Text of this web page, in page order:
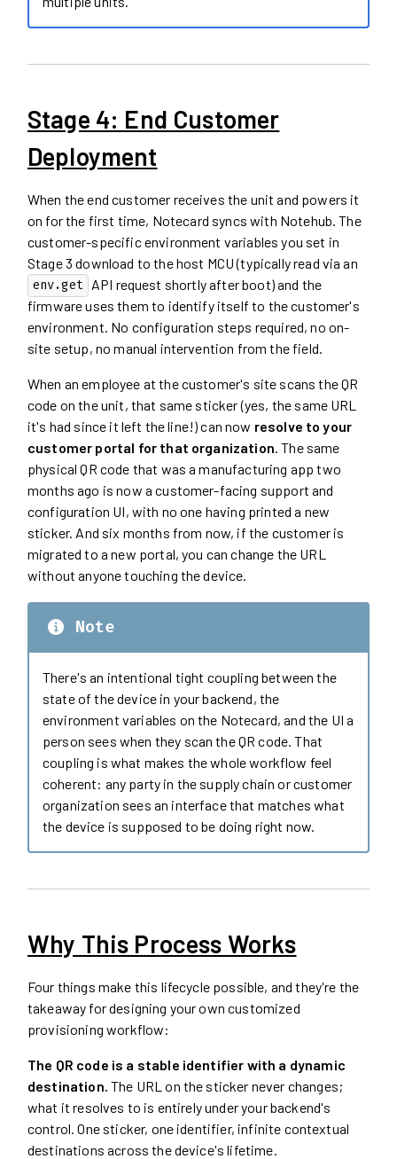
Stage 4: End Customer
Deployment
When the end customer receives the unit and powers it
on for the first time, Notecard syncs with Notehub. The
customer-specific environment variables you set in
Stage 3 download to the host MCU (typically read via an
env.get API request shortly after boot) and the
firmware uses them to identify itself to the customer's
environment. No configuration steps required, no on-
site setup, no manual intervention from the field.
When an employee at the customer's site scans the QR
code on the unit, that same sticker (yes, the same URL
it's had since it left the line!) can now resolve to your
customer portal for that organization . The same
physical QR code that was a manufacturing app two
months ago is now a customer-facing support and
configuration UI, with no one having printed a new
sticker. And six months from now, if the customer is
migrated to a new portal, you can change the URL
without anyone touching the device.
Note
There's an intentional tight coupling between the
state of the device in your backend, the
environment variables on the Notecard, and the UI a
person sees when they scan the QR code. That
coupling is what makes the whole workflow feel
coherent: any party in the supply chain or customer
organization sees an interface that matches what
the device is supposed to be doing right now.
Why This Process Works
Four things make this lifecycle possible, and they're the
takeaway for designing your own customized
provisioning workflow:
The QR code is a stable identifier with a dynamic
destination. The URL on the sticker never changes;
what it resolves to is entirely under your backend's
control. One sticker, one identifier, infinite contextual
destinations across the device's lifetime.